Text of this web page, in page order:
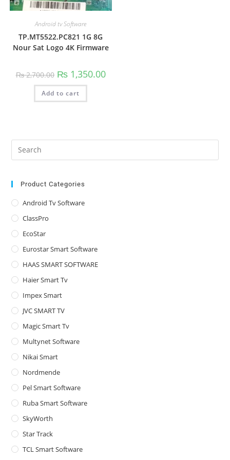
Android tv Software
TP.MT5522.PC821 1G 8G
Nour Sat Logo 4K Firmware
₨2,700.00 Original
price
was:
₨ 2,700.00.
₨1,350.00Current
price
Add to cart
Product Categories
Android Tv Software
ClassPro
EcoStar
Eurostar Smart Software
HAAS SMART SOFTWARE
Haier Smart Tv
Impex Smart
JVC SMART TV
Magic Smart Tv
Multynet Software
Nikai Smart
Nordmende
Pel Smart Software
Ruba Smart Software
SkyWorth
Star Track
TCL Smart Software